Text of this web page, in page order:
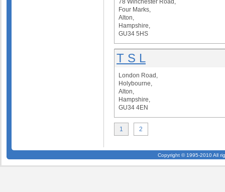
78 Winchester Road,
Four Marks,
Alton,
Hampshire,
GU34 5HS
T S L
London Road,
Holybourne,
Alton,
Hampshire,
GU34 4EN
1 2
Copyright © 1995-2010 All